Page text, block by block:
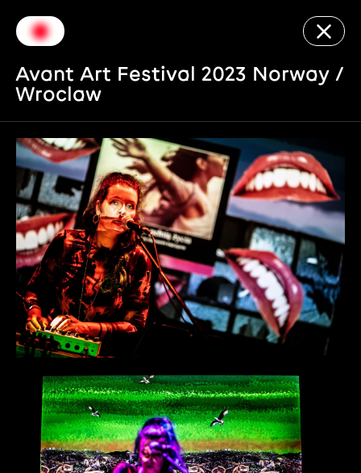
Avant Art Festival 2023 Norway /
Wroclaw